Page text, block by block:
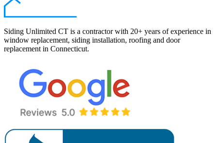
Siding Unlimited CT is a contractor with 20+ years of experience in
window replacement, siding installation, roofing and door
replacement in Connecticut.